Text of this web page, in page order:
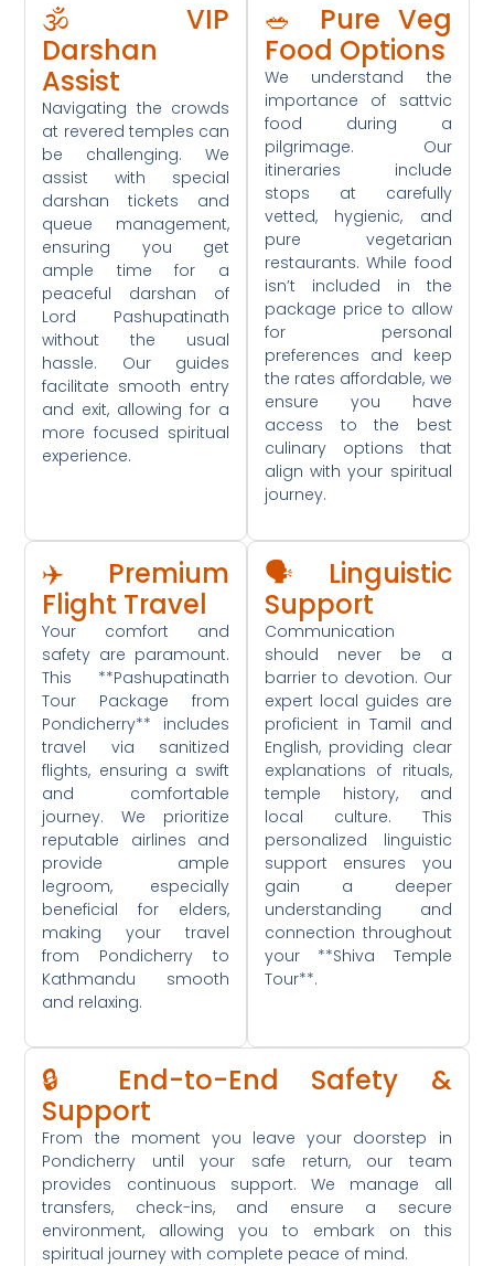
🕉️ VIP
Darshan
Assist
Navigating the crowds
at revered temples can
be challenging. We
assist with special
darshan tickets and
queue management,
ensuring you get
ample time for a
peaceful darshan of
Lord Pashupatinath
without the usual
hassle. Our guides
facilitate smooth entry
and exit, allowing for a
more focused spiritual
experience.
🥗 Pure Veg
Food Options
We understand the
importance of sattvic
food during a
pilgrimage. Our
itineraries include
stops at carefully
vetted, hygienic, and
pure vegetarian
restaurants. While food
isn’t included in the
package price to allow
for personal
preferences and keep
the rates affordable, we
ensure you have
access to the best
culinary options that
align with your spiritual
journey.
✈️ Premium
Flight Travel
Your comfort and
safety are paramount.
This **Pashupatinath
Tour Package from
Pondicherry** includes
travel via sanitized
flights, ensuring a swift
and comfortable
journey. We prioritize
reputable airlines and
provide ample
legroom, especially
beneficial for elders,
making your travel
from Pondicherry to
Kathmandu smooth
and relaxing.
🗣️ Linguistic
Support
Communication
should never be a
barrier to devotion. Our
expert local guides are
proficient in Tamil and
English, providing clear
explanations of rituals,
temple history, and
local culture. This
personalized linguistic
support ensures you
gain a deeper
understanding and
connection throughout
your **Shiva Temple
Tour**.
🔒 End-to-End Safety &
Support
From the moment you leave your doorstep in
Pondicherry until your safe return, our team
provides continuous support. We manage all
transfers, check-ins, and ensure a secure
environment, allowing you to embark on this
spiritual journey with complete peace of mind.